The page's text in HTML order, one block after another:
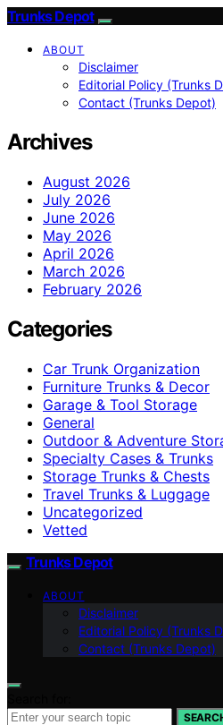
Trunks Depot
ABOUT
Disclaimer
Editorial Policy (Trunks
Contact (Trunks Depot)
Archives
August 2026
July 2026
June 2026
May 2026
April 2026
March 2026
February 2026
Categories
Car Trunk Organization
Furniture Trunks & Decor
Garage & Tool Storage
General
Outdoor & Adventure
Specialty Cases & Trunks
Storage Trunks & Chests
Travel Trunks & Luggage
Uncategorized
Vetted
Trunks Depot
ABOUT
Disclaimer
Editorial Policy (Trunks
Contact (Trunks Depot)